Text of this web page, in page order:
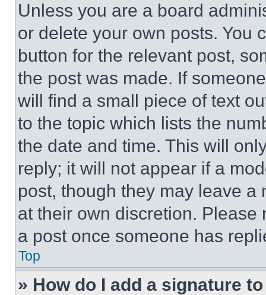
Unless you are a board
or delete your own posts. You
button for the relevant post,
the post was made. If
will find a small piece of text
to the topic which lists the
the date and time. This will
reply; it will not appear if a
post, though they may leave a
at their own discretion.
a post once someone has
Top
» How do I add a signature